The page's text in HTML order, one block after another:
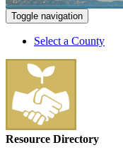
Toggle navigation
Select a County
Resource Directory